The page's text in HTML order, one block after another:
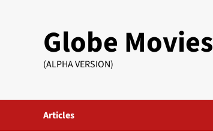
Globe Movies
(ALPHA VERSION)
Articles